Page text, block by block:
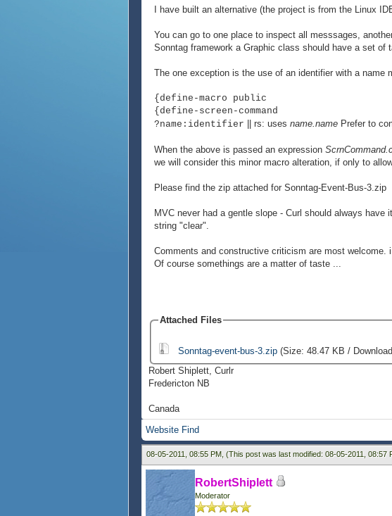
I have built an alternative (the project is from the Linux
You can go to one place to inspect all messsages,
Sonntag framework a Graphic class should have a set
The one exception is the use of an identifier with a name
{define-macro public
{define-screen-command
?name:identifier || rs: uses name.name Prefer to
When the above is passed an expression
we will consider this minor macro alteration, if only to
Please find the zip attached for Sonntag-Event-Bus-3.zip
MVC never had a gentle slope - Curl should always
string "clear".
Comments and constructive criticism are most
Of course somethings are a matter of taste ...
Attached Files
Sonntag-event-bus-3.zip(Size: 48.47 KB /
Robert Shiplett, Curlr
Fredericton NB
Canada
Website Find
08-05-2011, 08:55 PM, (This post was last modified: 08-05-2011, 08:57
RobertShiplett
Moderator